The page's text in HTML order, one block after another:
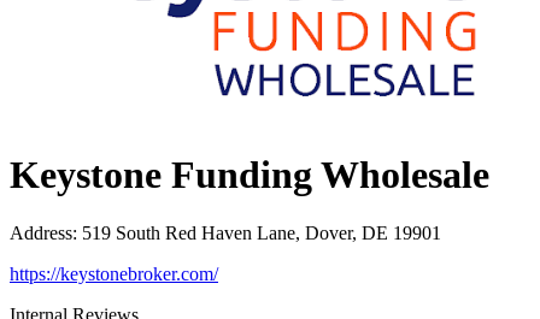
Keystone Funding Wholesale
Address: 519 South Red Haven Lane, Dover, DE 19901
https://keystonebroker.com/